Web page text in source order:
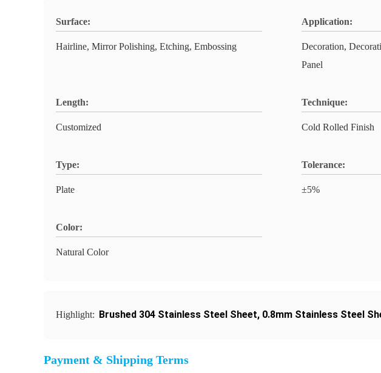
Surface:
Hairline, Mirror Polishing, Etching, Embossing
Application:
Decoration,
Panel
Length:
Customized
Technique:
Cold Rolled Finish
Type:
Plate
Tolerance:
±5%
Color:
Natural Color
Highlight: Brushed 304 Stainless Steel Sheet, 0.8mm Stainless Steel
Payment & Shipping Terms